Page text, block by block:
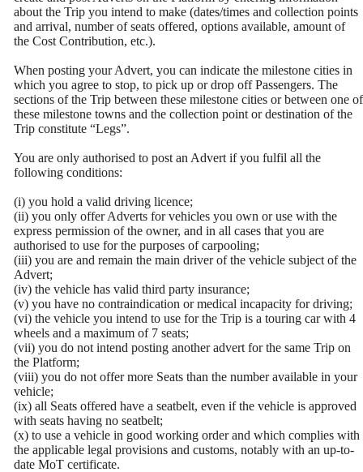
about the Trip you intend to make (dates/times and collection points
and arrival, number of seats offered, options available, amount of
the Cost Contribution, etc.).
When posting your Advert, you can indicate the milestone cities in
which you agree to stop, to pick up or drop off Passengers. The
sections of the Trip between these milestone cities or between one of
these milestone towns and the collection point or destination of the
Trip constitute “Legs”.
You are only authorised to post an Advert if you fulfil all the
following conditions:
(i) you hold a valid driving licence;
(ii) you only offer Adverts for vehicles you own or use with the
express permission of the owner, and in all cases that you are
authorised to use for the purposes of carpooling;
(iii) you are and remain the main driver of the vehicle subject of the
Advert;
(iv) the vehicle has valid third party insurance;
(v) you have no contraindication or medical incapacity for driving;
(vi) the vehicle you intend to use for the Trip is a touring car with 4
wheels and a maximum of 7 seats;
(vii) you do not intend posting another advert for the same Trip on
the Platform;
(viii) you do not offer more Seats than the number available in your
vehicle;
(ix) all Seats offered have a seatbelt, even if the vehicle is approved
with seats having no seatbelt;
(x) to use a vehicle in good working order and which complies with
the applicable legal provisions and customs, notably with an up-to-
date MoT certificate.